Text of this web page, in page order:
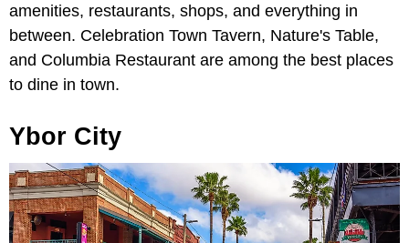
amenities, restaurants, shops, and everything in
between. Celebration Town Tavern, Nature's Table,
and Columbia Restaurant are among the best places
to dine in town.
Ybor City